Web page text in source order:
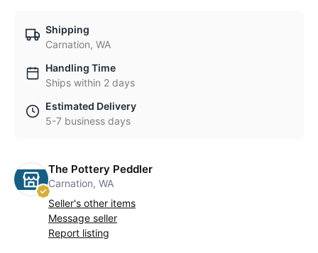
Shipping
Carnation, WA
Handling Time
Ships within 2 days
Estimated Delivery
5-7 business days
The Pottery Peddler
Carnation, WA
Seller's other items
Message seller
Report listing